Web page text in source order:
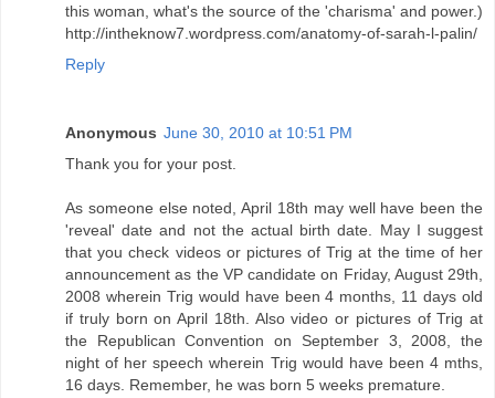
this woman, what's the source of the 'charisma' and power.)
http://intheknow7.wordpress.com/anatomy-of-sarah-l-palin/
Reply
Anonymous June 30, 2010 at 10:51 PM
Thank you for your post.
As someone else noted, April 18th may well have been the
'reveal' date and not the actual birth date. May I suggest
that you check videos or pictures of Trig at the time of her
announcement as the VP candidate on Friday, August 29th,
2008 wherein Trig would have been 4 months, 11 days old
if truly born on April 18th. Also video or pictures of Trig at
the Republican Convention on September 3, 2008, the
night of her speech wherein Trig would have been 4 mths,
16 days. Remember, he was born 5 weeks premature.